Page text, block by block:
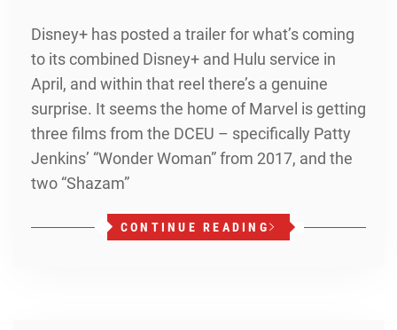
Disney+ has posted a trailer for what’s coming
to its combined Disney+ and Hulu service in
April, and within that reel there’s a genuine
surprise. It seems the home of Marvel is getting
three films from the DCEU – specifically Patty
Jenkins’ “Wonder Woman” from 2017, and the
two “Shazam”
CONTINUE READING